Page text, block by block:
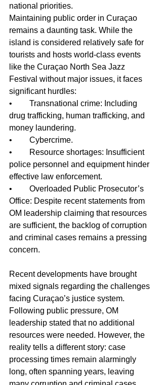
national priorities.
Maintaining public order in Curaçao
remains a daunting task. While the
island is considered relatively safe for
tourists and hosts world-class events
like the Curaçao North Sea Jazz
Festival without major issues, it faces
significant hurdles:
•	Transnational crime: Including
drug trafficking, human trafficking, and
money laundering.
•	Cybercrime.
•	Resource shortages: Insufficient
police personnel and equipment hinder
effective law enforcement.
•	Overloaded Public Prosecutor’s
Office: Despite recent statements from
OM leadership claiming that resources
are sufficient, the backlog of corruption
and criminal cases remains a pressing
concern.
Recent developments have brought
mixed signals regarding the challenges
facing Curaçao’s justice system.
Following public pressure, OM
leadership stated that no additional
resources were needed. However, the
reality tells a different story: case
processing times remain alarmingly
long, often spanning years, leaving